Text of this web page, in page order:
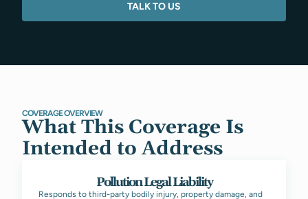
TALK TO US
COVERAGE OVERVIEW
What This Coverage Is
Intended to Address
Pollution Legal Liability
Responds to third-party bodily injury, property damage, and